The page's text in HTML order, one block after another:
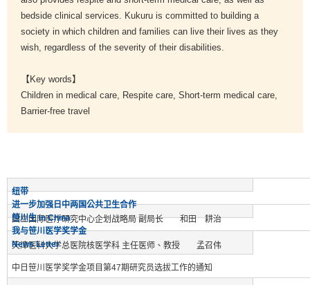
bedside clinical services. Kukuru is committed to building a
society in which children and families can live their lives as they
wish, regardless of the severity of their disabilities.
【Key words】
Children in medical care, Respite care, Short-term medical care,
Barrier-free travel
纽带
进一步加强日中两国公共卫生合作
国立国际医疗研究中心企划战略局 副局长 和田 耕治
笹川生 in China
我与笹川医学奖学金
天津医科大学总医院核医学科 主任医师、教授 孟召伟
News Letter
中日笹川医学奖学金项目第47期研究员选拔工作的通知